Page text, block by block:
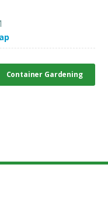
Container Gardening